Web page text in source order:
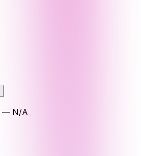
— N/A